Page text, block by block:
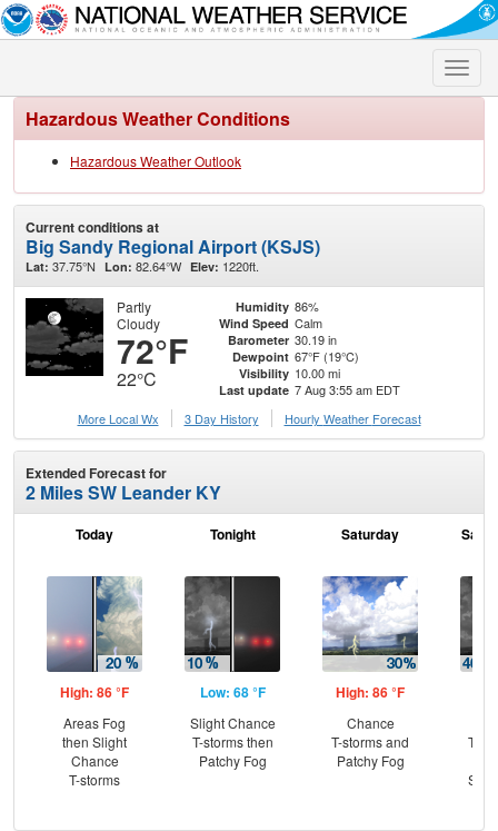
Toggle
Hazardous Weather Conditions
Hazardous Weather Outlook
Current conditions at
Big Sandy Regional Airport (KSJS)
Lat: 37.75°N Lon: 82.64°W Elev: 1220ft.
Partly
Cloudy
72°F
22°C
Humidity 86%
Wind Speed Calm
Barometer 30.19 in
Dewpoint 67°F (19°C)
Visibility 10.00 mi
Last update 7 Aug 3:55 am EDT
More Local Wx
3 Day History Hourly Weather Forecast
Extended Forecast for
2 Miles SW Leander KY
Today
High: 86 °F
Areas Fog
then Slight
Chance
T-storms
Tonight
Low: 68 °F
Slight Chance
T-storms then
Patchy Fog
Saturday
High: 86 °F
Chance
T-storms and
Patchy Fog
T-